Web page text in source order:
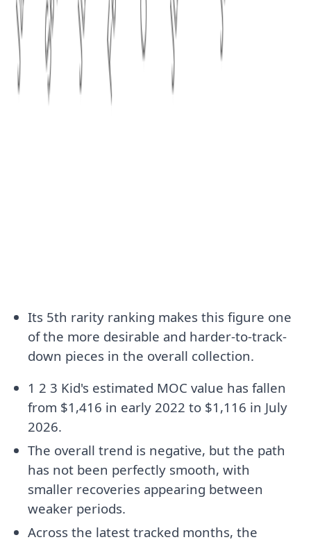
Its 5th rarity ranking makes this figure one
of the more desirable and harder-to-track-
down pieces in the overall collection.
1 2 3 Kid's estimated MOC value has fallen
from $1,416 in early 2022 to $1,116 in July
2026.
The overall trend is negative, but the path
has not been perfectly smooth, with
smaller recoveries appearing between
weaker periods.
Across the latest tracked months, the